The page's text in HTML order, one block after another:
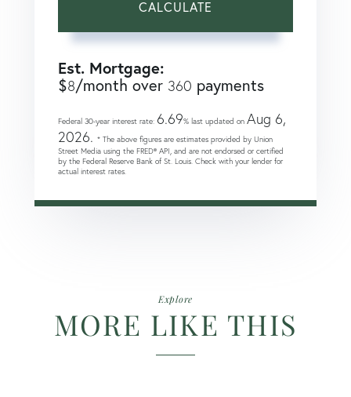
CALCULATE
Est. Mortgage:
$8/month over 360 payments
Federal 30-year interest rate: 6.69% last updated on Aug 6,
2026. * The above figures are estimates provided by Union
Street Media using the FRED® API, and are not endorsed or certified
by the Federal Reserve Bank of St. Louis. Check with your lender for
actual interest rates.
Explore
MORE LIKE THIS